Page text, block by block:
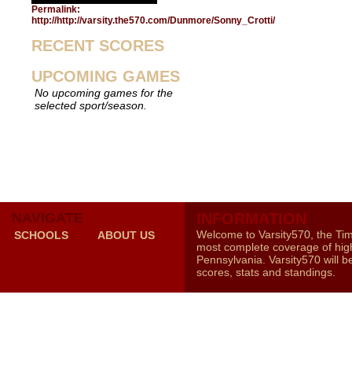
Permalink:
http://http://varsity.the570.com/Dunmore/Sonny_Crotti/
RECENT SCORES
UPCOMING GAMES
No upcoming games for the
selected sport/season.
NAVIGATE
SCHOOLS ABOUT US
INFORMATION
Welcome to Varsity570, the
most complete coverage of
Pennsylvania. Varsity570 will
scores, stats and standings.